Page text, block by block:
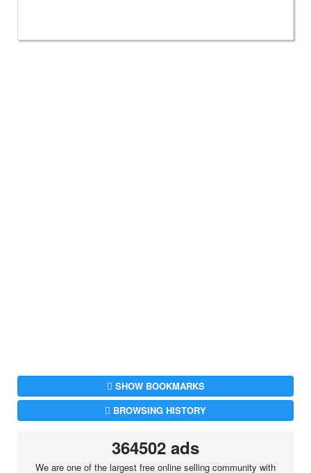
SHOW BOOKMARKS
BROWSING HISTORY
364502 ads
We are one of the largest free online selling community with